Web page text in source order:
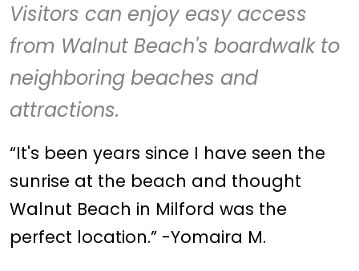
Visitors can enjoy easy access
from Walnut Beach's boardwalk to
neighboring beaches and
attractions.
“It's been years since I have seen the
sunrise at the beach and thought
Walnut Beach in Milford was the
perfect location.” -Yomaira M.